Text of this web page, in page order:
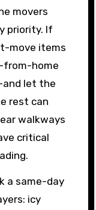
movers
priority. If
move items
from-home
let the
rest can
walkways
critical
a same-day
icy